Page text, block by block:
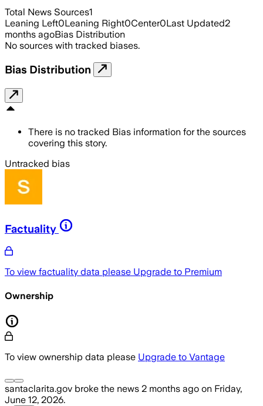
Total News Sources1
Leaning Left0Leaning Right0Center0Last Updated2
months agoBias Distribution
No sources with tracked biases.
Bias Distribution
There is no tracked Bias information for the sources
covering this story.
Untracked bias
Factuality
To view factuality data please Upgrade to Premium
Ownership
To view ownership data please Upgrade to Vantage
santaclarita.gov broke the news 2 months ago on Friday,
June 12, 2026.